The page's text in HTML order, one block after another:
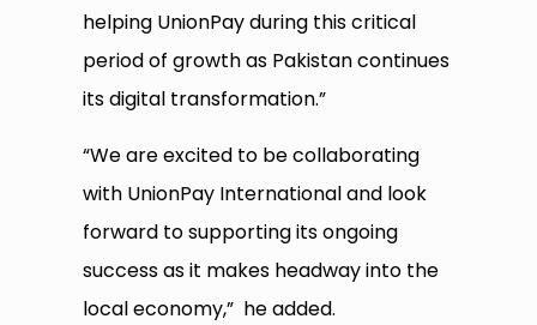
helping UnionPay during this critical
period of growth as Pakistan continues
its digital transformation.”
“We are excited to be collaborating
with UnionPay International and look
forward to supporting its ongoing
success as it makes headway into the
local economy,” he added.